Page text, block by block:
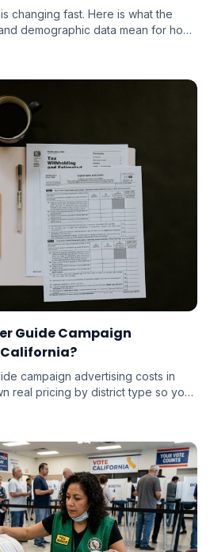
changing fast. Here is what the
demographic data mean for how
2026 electorate.
Guide Campaign
campaign advertising costs in
real pricing by district type so you
you're running for school